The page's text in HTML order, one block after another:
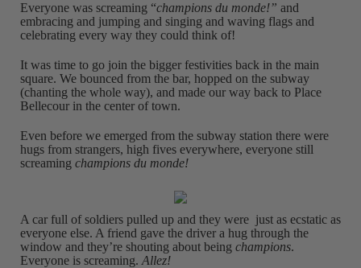
Everyone was screaming “champions du monde!” and
embracing and jumping and singing and waving flags and
celebrating every way they could think of!
It was time to go join the bigger festivities back in the main
square. We bounced from the bar, hopped on the subway
(chanting the whole way), and made our way back to Place
Bellecour in the center of town.
Even before we emerged from the subway station there were
hugs from strangers, high fives everywhere, everyone still
screaming champions du monde!
A car full of soldiers pulled up and they were just as ecstatic as
everyone else. A friend gave the driver a hug through the
window and they’re shouting about being champions.
Everyone is screaming. Allez!